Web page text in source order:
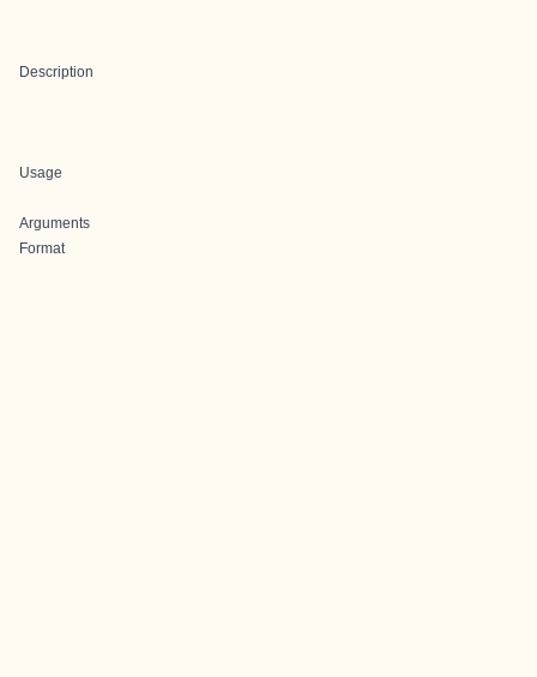
Description
Usage
Arguments
Format